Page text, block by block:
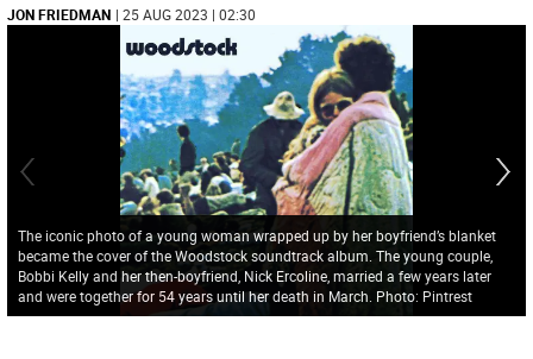
JON FRIEDMAN | 25 AUG 2023 | 02:30
The iconic photo of a young woman wrapped up by her boyfriend’s blanket
became the cover of the Woodstock soundtrack album. The young couple,
Bobbi Kelly and her then-boyfriend, Nick Ercoline, married a few years later
and were together for 54 years until her death in March. Photo: Pintrest